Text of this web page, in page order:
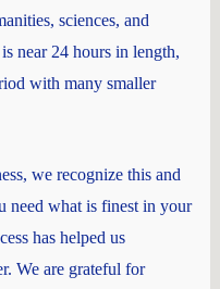
sciences, and
near 24 hours in length,
with many smaller
we recognize this and
need what is finest in your
has helped us
We are grateful for